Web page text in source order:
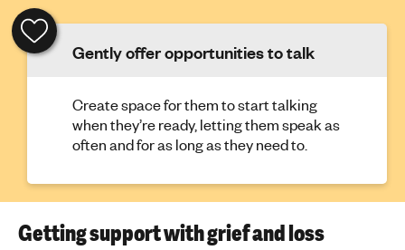
Gently offer opportunities to talk
Create space for them to start talking
when they’re ready, letting them speak as
often and for as long as they need to.
Getting support with grief and loss